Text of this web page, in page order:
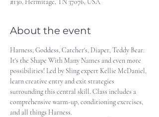
#130, Hermitage, TN 37076, USA
About the event
Harness, Goddess, Catcher's, Diaper, Teddy Bear.
It's the Shape With Many Names and even more
possibilities! Led by Sling expert Kellie McDaniel,
learn creative entry and exit strategies
surrounding this central skill. Class includes a
comprehensive warm-up, conditioning exercises,
and all things Harness.